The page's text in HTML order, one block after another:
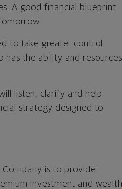
A good financial blueprint
to take greater control
has the ability and resources
listen, clarify and help
strategy designed to
is to provide
investment and wealth